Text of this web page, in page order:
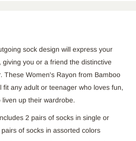
sock design will express your
you or a friend the distinctive
. These Women's Rayon from Bamboo
fit any adult or teenager who loves fun,
up their wardrobe.
2 pairs of socks in single or
pairs of socks in assorted colors